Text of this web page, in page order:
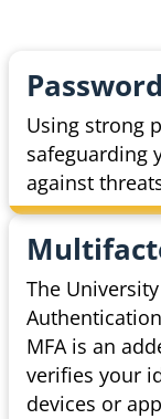
Password
Using strong
safeguarding
against
The
MFA is an
verifies your
devices or